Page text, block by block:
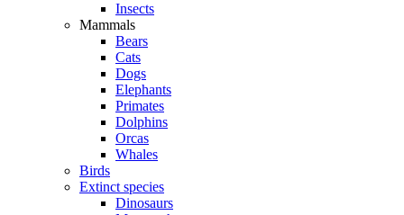
Insects
Mammals
Bears
Cats
Dogs
Elephants
Primates
Dolphins
Orcas
Whales
Birds
Extinct species
Dinosaurs